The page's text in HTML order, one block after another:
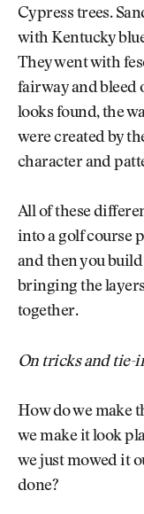
Cypress trees.
with Kentucky
They went with
fairway and bleed
looks found, the
were created by
character and
All of these
into a golf course
and then you
bringing the
together.
On tricks and tie-
How do we make
we make it look
we just mowed it
done?